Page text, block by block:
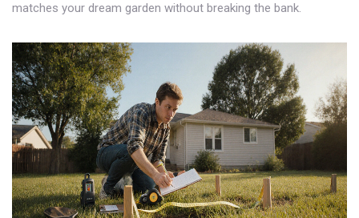
matches your dream garden without breaking the bank.